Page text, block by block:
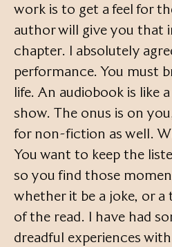
work is to get a feel for
author will give you that
chapter. I absolutely
performance. You must
life. An audiobook is like
show. The onus is on
for non-fiction as well.
You want to keep the
so you find those
whether it be a joke, or a
of the read. I have had
dreadful experiences